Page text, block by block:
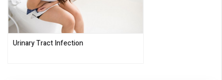
Urinary Tract Infection